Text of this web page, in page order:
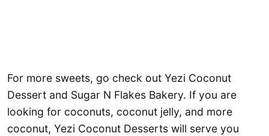
For more sweets, go check out Yezi Coconut
Dessert and Sugar N Flakes Bakery. If you are
looking for coconuts, coconut jelly, and more
coconut, Yezi Coconut Desserts will serve you